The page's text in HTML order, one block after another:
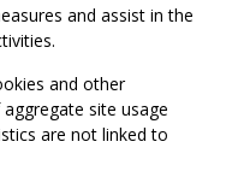
and assist in the
and other
site usage
are not linked to